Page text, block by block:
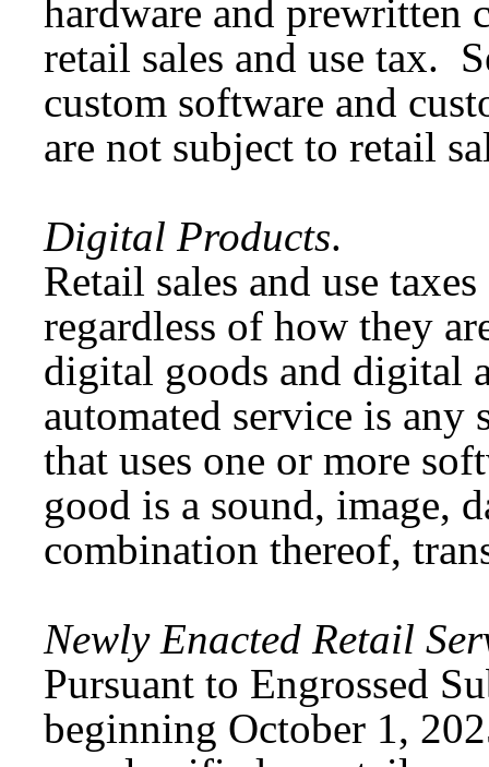
hardware and prewritten
retail sales and use tax.
custom software and
are not subject to retail
Digital Products.
Retail sales and use
regardless of how they
digital goods and digital
automated service is
that uses one or more
good is a sound, image,
combination thereof,
Newly Enacted Retail
Pursuant to Engrossed
beginning October 1,